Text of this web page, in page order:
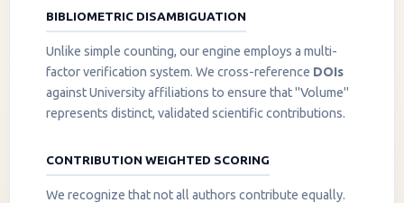
BIBLIOMETRIC DISAMBIGUATION
Unlike simple counting, our engine employs a multi-
factor verification system. We cross-reference DOIs
against University affiliations to ensure that "Volume"
represents distinct, validated scientific contributions.
CONTRIBUTION WEIGHTED SCORING
We recognize that not all authors contribute equally.